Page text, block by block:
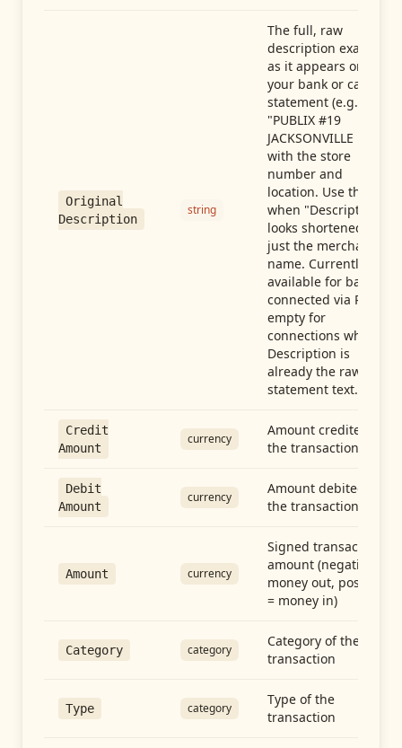
Original
Description
string
The full, raw
description exactly
as it appears on
your bank or card
statement (e.g.,
"PUBLIX #19
JACKSONVILLE FL"),
with the store
number and
location. Use this
when "Description"
looks shortened to
just the merchant
name. Currently
available for banks
connected via Plaid;
empty for
connections whose
Description is
already the raw
statement text.
Credit
Amount
currency
Amount credited in
the transaction
Debit
Amount
currency
Amount debited in
the transaction
Amount currency
Signed transaction
amount (negative =
money out, positive
= money in)
Category category
Category of the
transaction
Type category
Type of the
transaction